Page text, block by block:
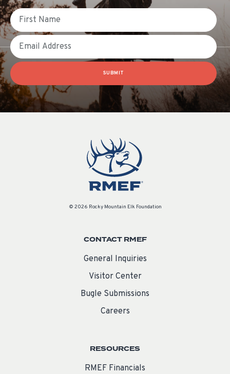
First Name
Email
SUBMIT
© 2026 Rocky Mountain Elk Foundation
CONTACT RMEF
General Inquiries
Visitor Center
Bugle Submissions
Careers
RESOURCES
RMEF Financials